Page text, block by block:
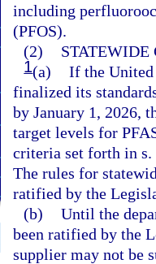
including
(PFOS).
(2)
STATEWIDE
1(a) If the United
finalized its
by January 1, 2026,
target levels for
criteria set forth in s.
The rules for
ratified by the
(b) Until the
been ratified by the
supplier may not be